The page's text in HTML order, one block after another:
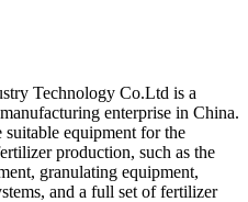
Technology Co.Ltd is a
enterprise in China.
suitable equipment for the
production, such as the
granulating equipment,
and a full set of fertilizer